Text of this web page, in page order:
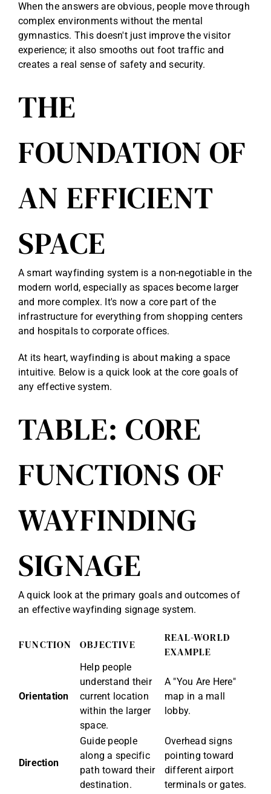
When the answers are obvious, people move through
complex environments without the mental
gymnastics. This doesn't just improve the visitor
experience; it also smooths out foot traffic and
creates a real sense of safety and security.
THE
FOUNDATION OF
AN EFFICIENT
SPACE
A smart wayfinding system is a non-negotiable in the
modern world, especially as spaces become larger
and more complex. It's now a core part of the
infrastructure for everything from shopping centers
and hospitals to corporate offices.
At its heart, wayfinding is about making a space
intuitive. Below is a quick look at the core goals of
any effective system.
TABLE: CORE
FUNCTIONS OF
WAYFINDING
SIGNAGE
A quick look at the primary goals and outcomes of
an effective wayfinding signage system.
FUNCTION OBJECTIVE
REAL-WORLD
EXAMPLE
Orientation
Help people
understand their
current location
within the larger
space.
A "You Are Here"
map in a mall
lobby.
Direction
Guide people
along a specific
path toward their
destination.
Overhead signs
pointing toward
different airport
terminals or gates.